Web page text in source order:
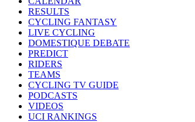
RESULTS
CYCLING FANTASY
LIVE CYCLING
DOMESTIQUE DEBATE
PREDICT
RIDERS
TEAMS
CYCLING TV GUIDE
PODCASTS
VIDEOS
UCI RANKINGS